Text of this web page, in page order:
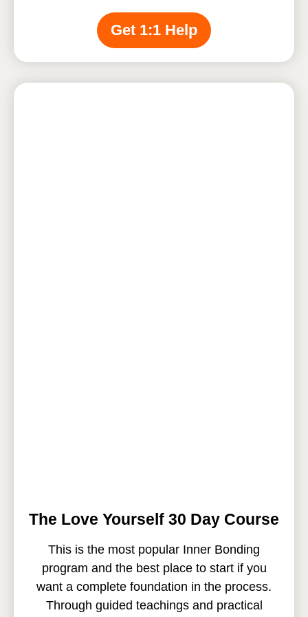
Get 1:1 Help
The Love Yourself 30 Day Course
This is the most popular Inner Bonding
program and the best place to start if you
want a complete foundation in the process.
Through guided teachings and practical